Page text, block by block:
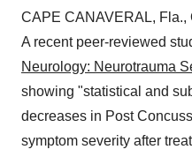
CAPE CANAVERAL, Fla.,
A recent peer-reviewed
Neurology: Neurotrauma
showing "statistical and
decreases in Post
symptom severity after